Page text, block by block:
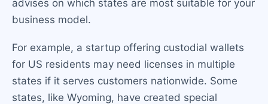
advises on which states are most suitable for your
business model.
For example, a startup offering custodial wallets
for US residents may need licenses in multiple
states if it serves customers nationwide. Some
states, like Wyoming, have created special